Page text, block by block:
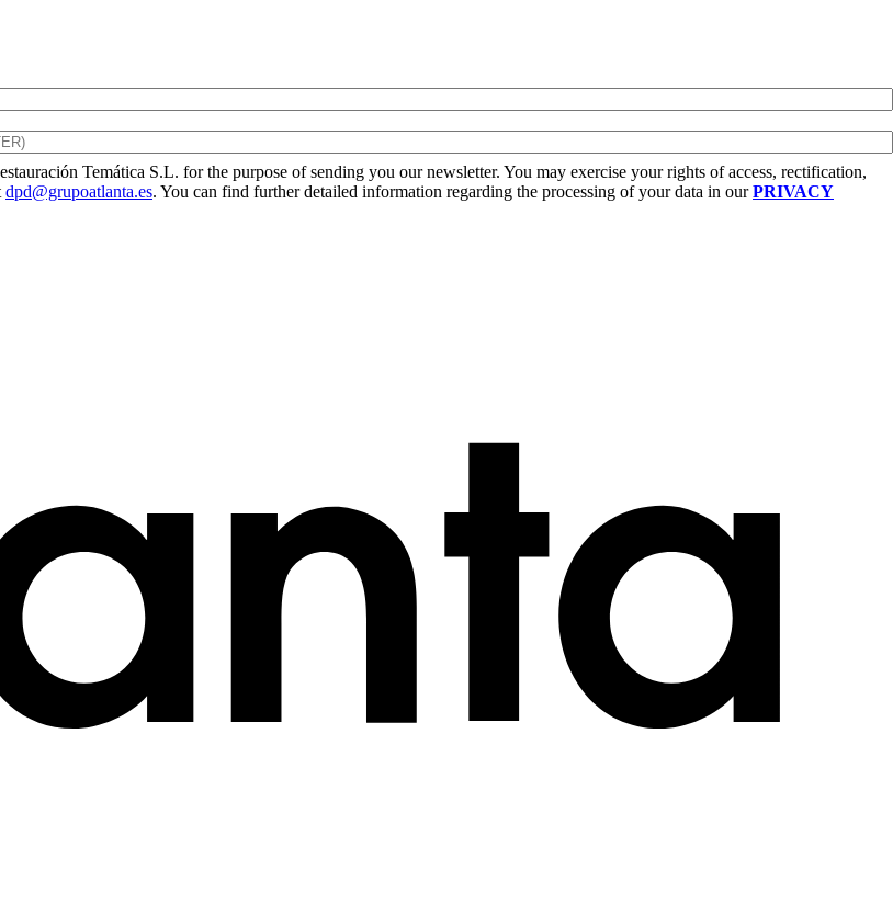
Temática S.L. for the purpose of sending you our newsletter. You may exercise your rights of access, rectification,
dpd@grupoatlanta.es. You can find further detailed information regarding the processing of your data in ourPRIVACY